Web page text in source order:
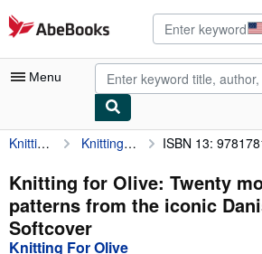
Skip to main content
AbeBooks.com
Menu
My Account
My Purchases
Advanced Search
Browse Collections
Knitting For Olive Knitting for Olive: Twenty modern knitting patterns from the iconic Danish brand ISBN 13:
Knitting for Olive: Twenty
patterns from the iconic
Softcover
Knitting For Olive